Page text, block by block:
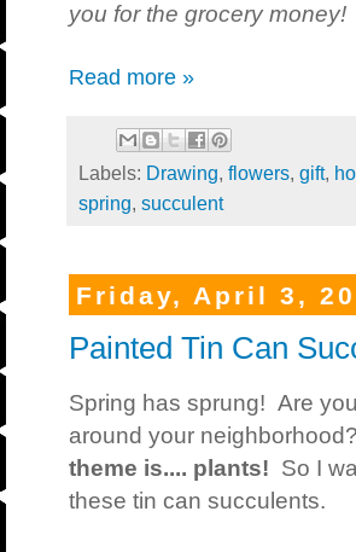
you for the grocery
Read more »
Labels: Drawing, flowers, gift,
spring, succulent
Friday, April 3,
Painted Tin Can
Spring has sprung! Are
around your
theme is.... plants! So I
these tin can succulents.